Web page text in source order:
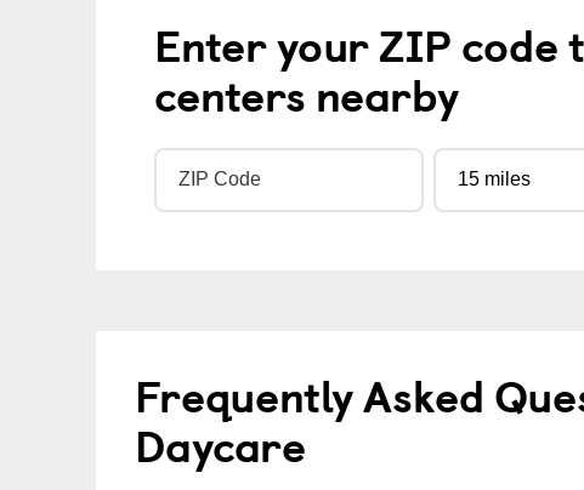
Enter your ZIP code
centers nearby
Frequently Asked
Daycare